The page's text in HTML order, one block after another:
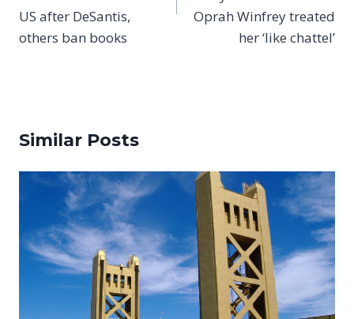
US after DeSantis,
others ban books
Oprah Winfrey treated
her ‘like chattel’
Similar Posts